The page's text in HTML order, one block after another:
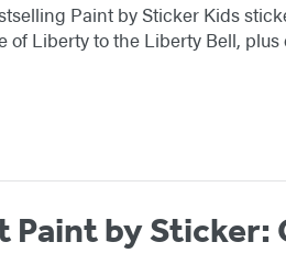
Paint by Sticker Kids
of Liberty to the Liberty Bell,
Paint by